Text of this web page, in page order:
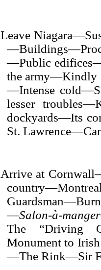
Leave
—Public
the army—Kindly
—Intense
lesser
dockyards—Its
St.
Arrive at
—Salon-à-manger
The “Driving
Monument to
—The Rink—Sir